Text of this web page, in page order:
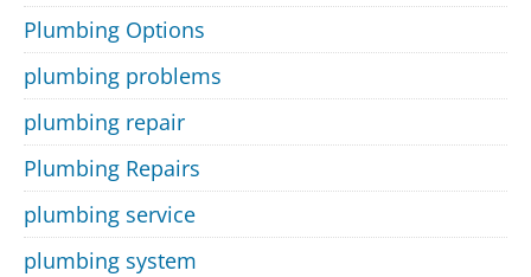
Plumbing Options
plumbing problems
plumbing repair
Plumbing Repairs
plumbing service
plumbing system